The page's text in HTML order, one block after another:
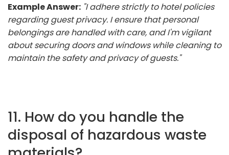
Example Answer: "I adhere strictly to hotel policies
regarding guest privacy. I ensure that personal
belongings are handled with care, and I'm vigilant
about securing doors and windows while cleaning to
maintain the safety and privacy of guests."
11. How do you handle the
disposal of hazardous waste